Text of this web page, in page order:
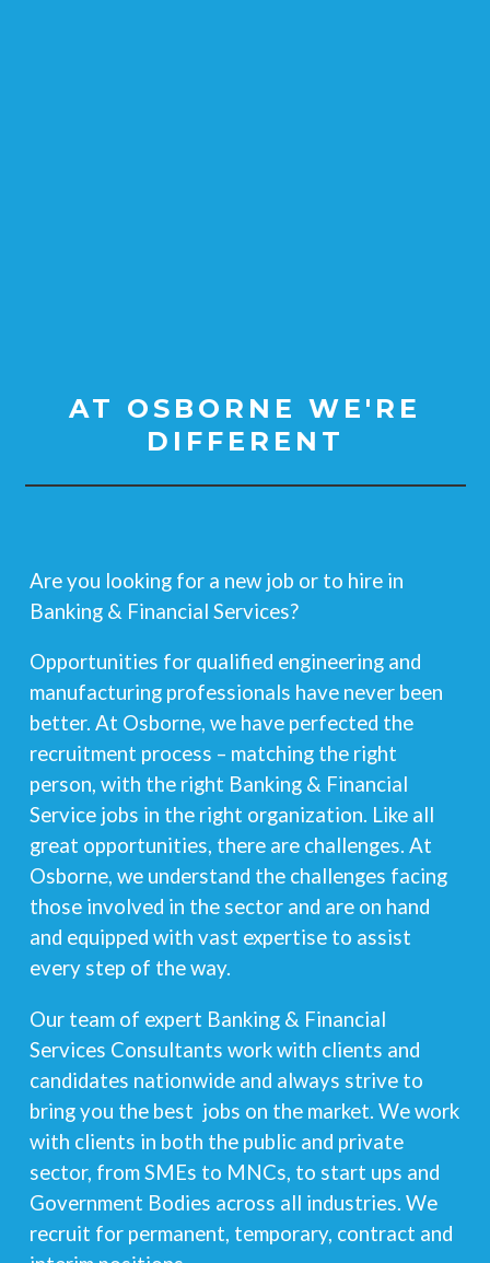
AT OSBORNE WE'RE
DIFFERENT
Are you looking for a new job or to hire in
Banking & Financial Services?
Opportunities for qualified engineering and
manufacturing professionals have never been
better. At Osborne, we have perfected the
recruitment process – matching the right
person, with the right Banking & Financial
Service jobs in the right organization. Like all
great opportunities, there are challenges. At
Osborne, we understand the challenges facing
those involved in the sector and are on hand
and equipped with vast expertise to assist
every step of the way.
Our team of expert Banking & Financial
Services Consultants work with clients and
candidates nationwide and always strive to
bring you the best jobs on the market. We work
with clients in both the public and private
sector, from SMEs to MNCs, to start ups and
Government Bodies across all industries. We
recruit for permanent, temporary, contract and